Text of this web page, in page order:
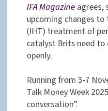
IFA Magazine agrees,
upcoming changes
(IHT) treatment of
catalyst Brits need to
openly.
Running from 3-7
Talk Money Week
conversation”.